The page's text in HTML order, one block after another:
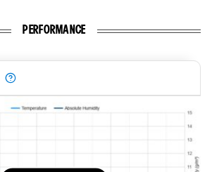
PERFORMANCE